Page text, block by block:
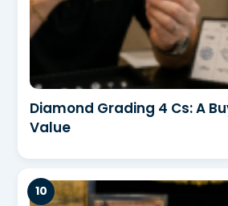
Diamond Grading 4 Cs: A
Value